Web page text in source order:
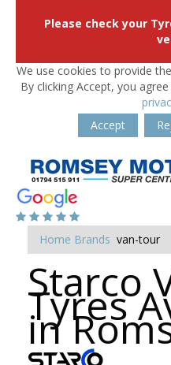
Please check your
We use cookies to provide
By clicking Accept, you
Accept
Home Brands van-tour
Starco
Tyres
in